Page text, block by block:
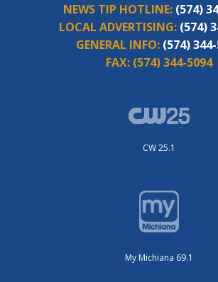
NEWS TIP HOTLINE: (574)
LOCAL ADVERTISING: (574)
GENERAL INFO: (574)
FAX: (574) 344-5094
CW 25.1
My Michiana 69.1